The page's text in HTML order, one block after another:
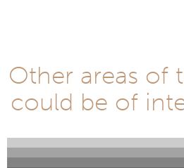
Other areas of
could be of